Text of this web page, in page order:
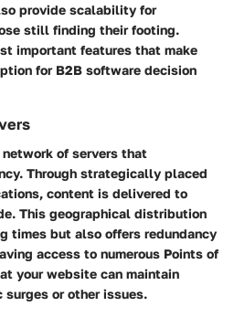
provide scalability for
still finding their footing.
important features that make
for B2B software decision
of servers that
Through strategically placed
content is delivered to
This geographical distribution
times but also offers redundancy
access to numerous Points of
your website can maintain
or other issues.